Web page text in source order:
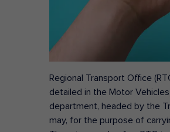
Regional Transport Office
detailed in the Motor
department, headed by the
may, for the purpose of